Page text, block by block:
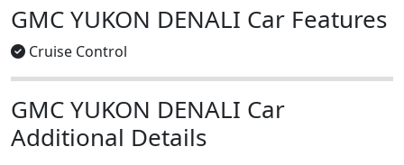
GMC YUKON DENALI Car Features
Cruise Control
GMC YUKON DENALI Car
Additional Details